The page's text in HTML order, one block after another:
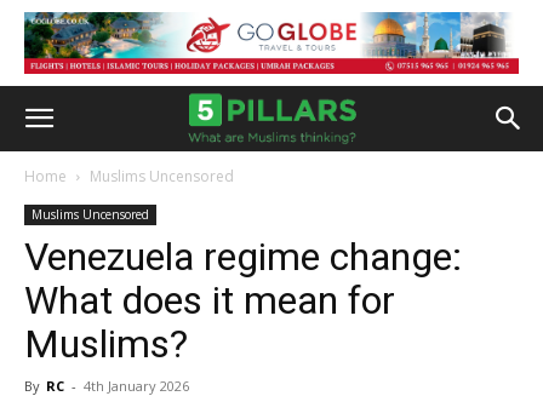
Home Muslims Uncensored
Muslims Uncensored
Venezuela regime change:
What does it mean for
Muslims?
By RC - 4th January 2026